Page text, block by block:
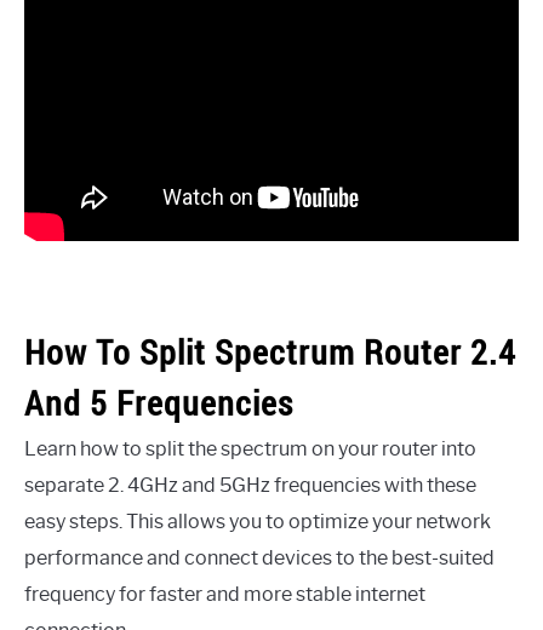
How To Split Spectrum Router 2.4
And 5 Frequencies
Learn how to split the spectrum on your router into
separate 2. 4GHz and 5GHz frequencies with these
easy steps. This allows you to optimize your network
performance and connect devices to the best-suited
frequency for faster and more stable internet